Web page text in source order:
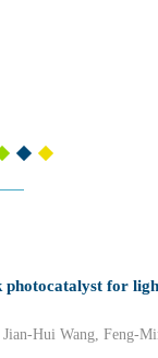
for
Hui Wang, Feng-